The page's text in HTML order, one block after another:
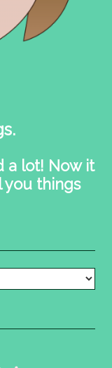
a lot! Now it
you things